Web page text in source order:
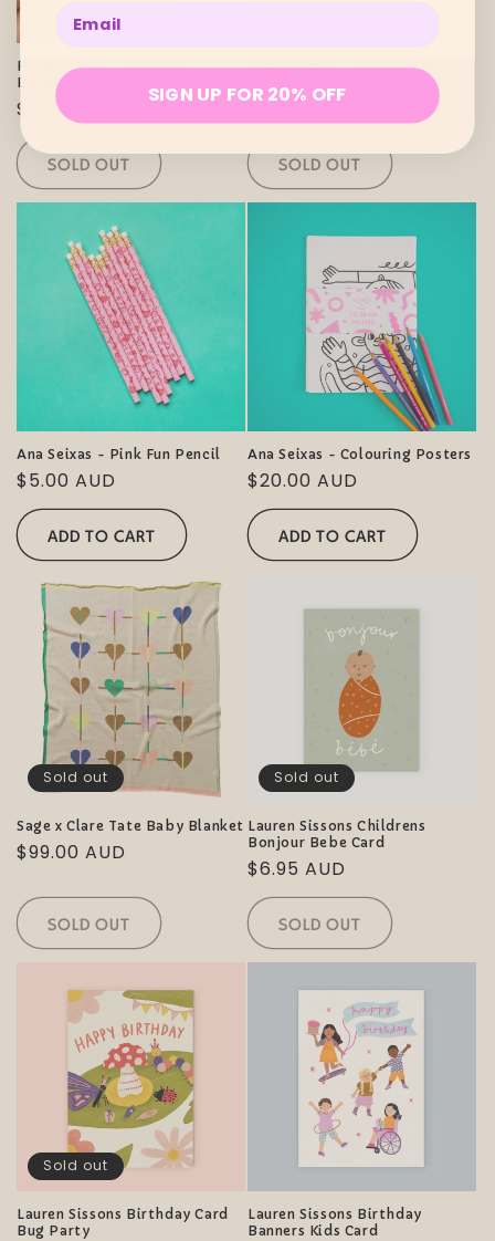
Sold out
Fox & Cactus - Mer-Bee
Enamel Pin
Regular
price
$13.00 AUD
SOLD OUT
Fox & Cactus - Tiny Teddy
Regular
$6.00 AUD
SOLD OUT
Ana Seixas - Pink Fun Pencil
Regular
price
$5.00 AUD
ADD TO CART
Ana Seixas - Colouring Posters
Regular
price
$20.00 AUD
ADD TO CART
Sold out
Sage x Clare Tate Baby Blanket
Regular
$99.00 AUD
SOLD OUT
Sold out
Lauren Sissons Childrens
Bonjour Bebe Card
Regular
price
$6.95 AUD
SOLD OUT
Sold out
Lauren Sissons Birthday Card
Bug Party
Lauren Sissons Birthday
Banners Kids Card
Enter your email below
SIGN UP FOR 20% OFF